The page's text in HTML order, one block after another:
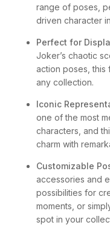
range of poses,
driven character
Perfect for
Joker’s chaotic
action poses, this
any collection.
Iconic
one of the most
characters, and
charm with
Customizable
accessories and
possibilities for
moments, or
spot in your